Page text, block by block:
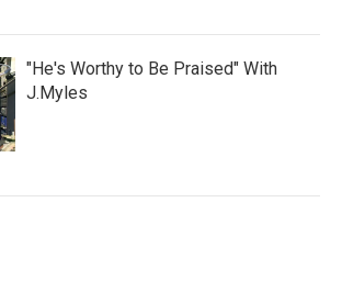
"He's Worthy to Be Praised" With
J.Myles